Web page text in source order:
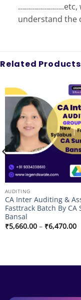
…………………..etc,
understand the
Related Products
AUDITING
CA Inter Auditing &
Fasttrack Batch By CA
Bansal
₹5,660.00 – ₹6,470.00